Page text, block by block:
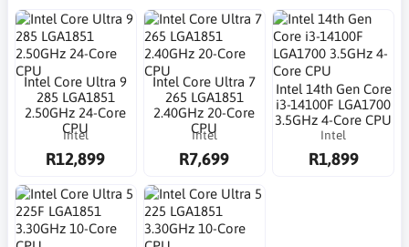
Intel Core Ultra 9
285 LGA1851
2.50GHz 24-Core
CPU
Intel
R12,899
Intel Core Ultra 7
265 LGA1851
2.40GHz 20-Core
CPU
Intel
R7,699
Intel 14th Gen Core
i3-14100F LGA1700
3.5GHz 4-Core CPU
Intel
R1,899